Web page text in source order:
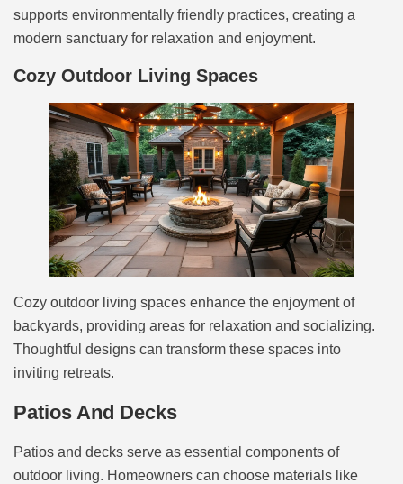
supports environmentally friendly practices, creating a
modern sanctuary for relaxation and enjoyment.
Cozy Outdoor Living Spaces
Cozy outdoor living spaces enhance the enjoyment of
backyards, providing areas for relaxation and socializing.
Thoughtful designs can transform these spaces into
inviting retreats.
Patios And Decks
Patios and decks serve as essential components of
outdoor living. Homeowners can choose materials like